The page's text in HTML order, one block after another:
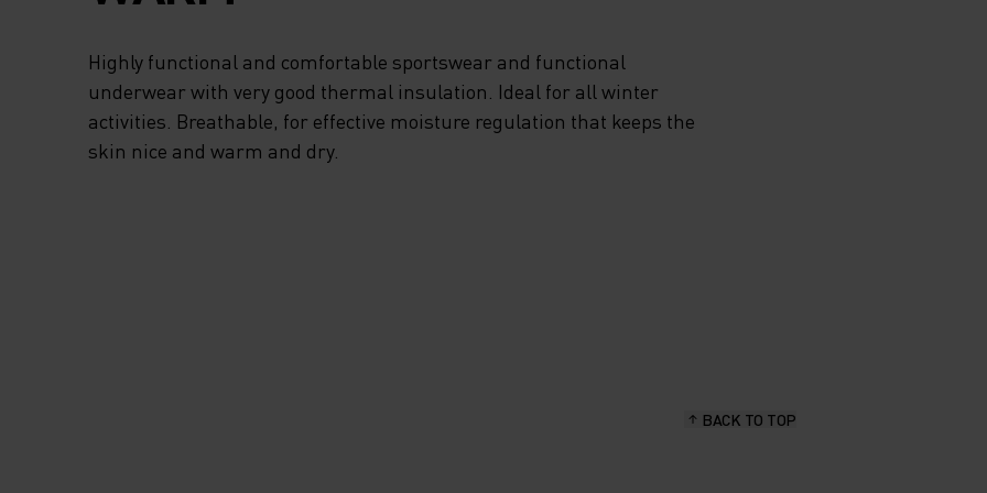
VENTILATION WHEN
NEEDED. WITH THE ROY
KIDS STRIPE HALF-ZIP
Highly functional and comfortable sportswear and functional
underwear with very good thermal insulation. Ideal for all winter
activities. Breathable, for effective moisture regulation that keeps the
skin nice and warm and dry.
BACK TO TOP